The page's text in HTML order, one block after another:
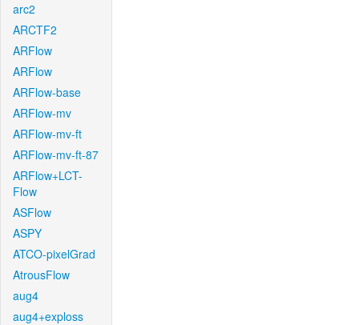
arc2
ARCTF2
ARFlow
ARFlow
ARFlow-base
ARFlow-mv
ARFlow-mv-ft
ARFlow-mv-ft-87
ARFlow+LCT-
Flow
ASFlow
ASPY
ATCO-pixelGrad
AtrousFlow
aug4
aug4+exploss